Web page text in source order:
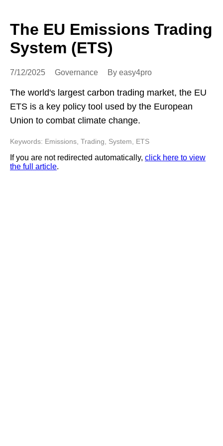
The EU Emissions Trading
System (ETS)
7/12/2025 Governance By easy4pro
The world's largest carbon trading market, the EU
ETS is a key policy tool used by the European
Union to combat climate change.
Keywords: Emissions, Trading, System, ETS
If you are not redirected automatically, click here to view
the full article.